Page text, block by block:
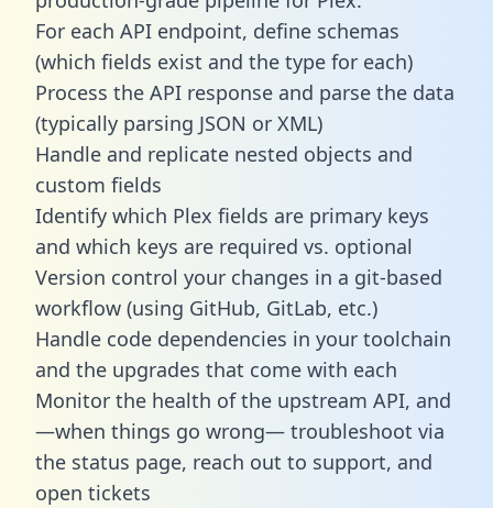
For each API endpoint, define schemas
(which fields exist and the type for each)
Process the API response and parse the data
(typically parsing JSON or XML)
Handle and replicate nested objects and
custom fields
Identify which Plex fields are primary keys
and which keys are required vs. optional
Version control your changes in a git-based
workflow (using GitHub, GitLab, etc.)
Handle code dependencies in your toolchain
and the upgrades that come with each
Monitor the health of the upstream API, and
—when things go wrong— troubleshoot via
the status page, reach out to support, and
open tickets